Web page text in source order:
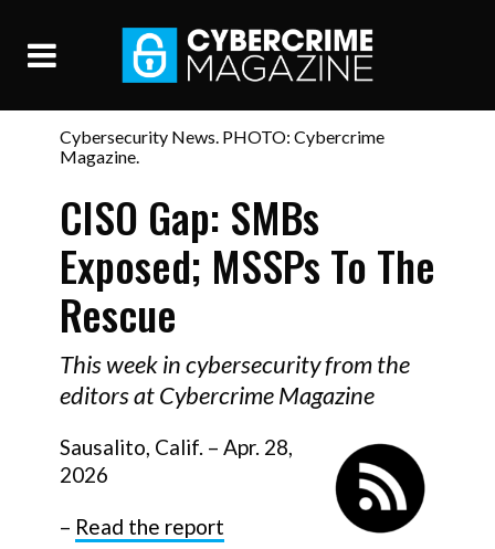
Cybersecurity News. PHOTO: Cybercrime
Magazine.
CISO Gap: SMBs
Exposed; MSSPs To The
Rescue
This week in cybersecurity from the
editors at Cybercrime Magazine
Sausalito, Calif. – Apr. 28,
2026
– Read the report